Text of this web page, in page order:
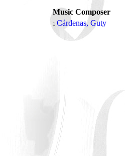
Music Composer
1 Cárdenas, Guty